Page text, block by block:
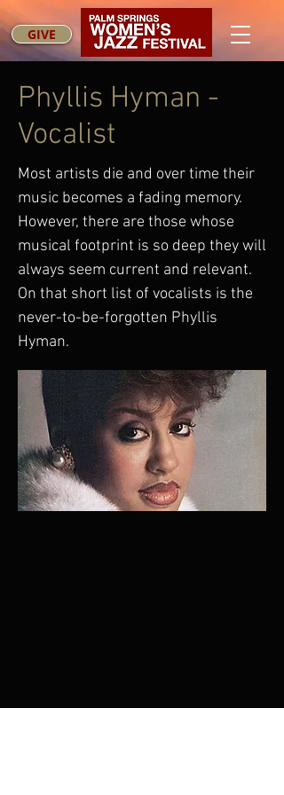
GIVE
Phyllis Hyman -
Vocalist
Most artists die and over time their
music becomes a fading memory.
However, there are those whose
musical footprint is so deep they will
always seem current and relevant.
On that short list of vocalists is the
never-to-be-forgotten Phyllis
Hyman.